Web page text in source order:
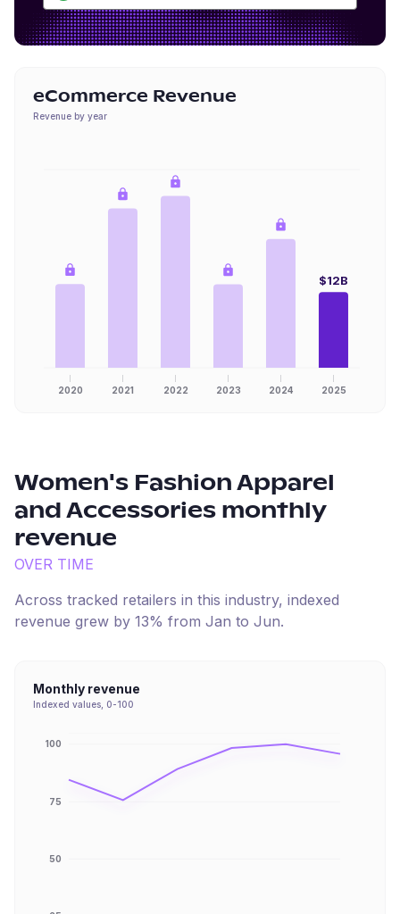
eCommerce Revenue
Revenue by year
2020 2021 2022 2023 2024 2025
$12B
Women's Fashion Apparel
and Accessories monthly
revenue
OVER TIME
Across tracked retailers in this industry, indexed
revenue grew by 13% from Jan to Jun.
Monthly revenue
Indexed values, 0-100
50
75
100